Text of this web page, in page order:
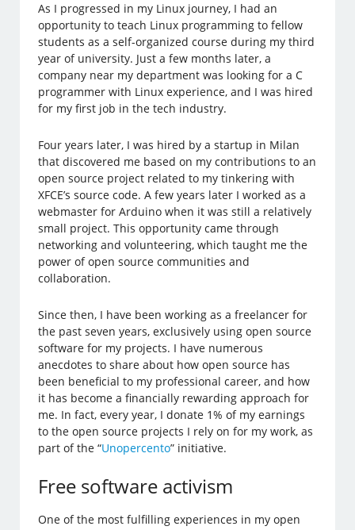
As I progressed in my Linux journey, I had an
opportunity to teach Linux programming to fellow
students as a self-organized course during my third
year of university. Just a few months later, a
company near my department was looking for a C
programmer with Linux experience, and I was hired
for my first job in the tech industry.
Four years later, I was hired by a startup in Milan
that discovered me based on my contributions to an
open source project related to my tinkering with
XFCE’s source code. A few years later I worked as a
webmaster for Arduino when it was still a relatively
small project. This opportunity came through
networking and volunteering, which taught me the
power of open source communities and
collaboration.
Since then, I have been working as a freelancer for
the past seven years, exclusively using open source
software for my projects. I have numerous
anecdotes to share about how open source has
been beneficial to my professional career, and how
it has become a financially rewarding approach for
me. In fact, every year, I donate 1% of my earnings
to the open source projects I rely on for my work, as
part of the “Unopercento” initiative.
Free software activism
One of the most fulfilling experiences in my open